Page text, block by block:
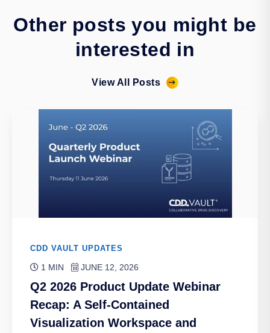
Other posts you might be
interested in
View All Posts
CDD VAULT UPDATES
1 MIN JUNE 12, 2026
Q2 2026 Product Update Webinar
Recap: A Self-Contained
Visualization Workspace and